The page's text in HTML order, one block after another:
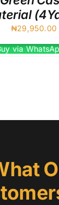
₦29,950.00
via